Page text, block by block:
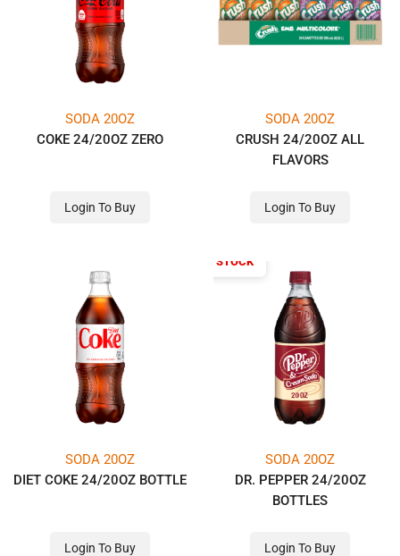
SODA 20OZ
COKE 24/20OZ ZERO
Login To Buy
SODA 20OZ
CRUSH 24/20OZ ALL
FLAVORS
Login To Buy
SODA 20OZ
DIET COKE 24/20OZ BOTTLE
Login To Buy
OUT OF STOCK
SODA 20OZ
DR. PEPPER 24/20OZ
BOTTLES
Login To Buy